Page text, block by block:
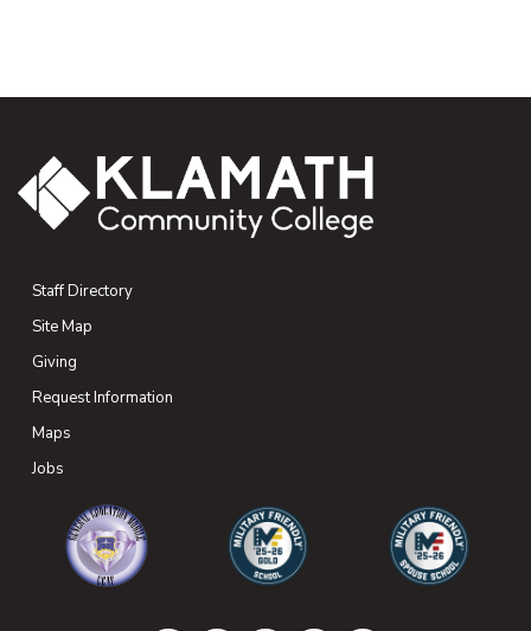
Staff Directory
Site Map
Giving
Request Information
Maps
Jobs